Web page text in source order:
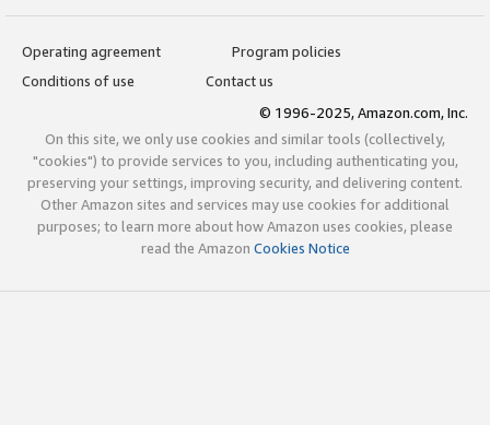
Operating agreement
Program policies
Conditions of use
Contact us
© 1996-2025, Amazon.com, Inc.
On this site, we only use cookies and similar tools (collectively,
"cookies") to provide services to you, including authenticating you,
preserving your settings, improving security, and delivering content.
Other Amazon sites and services may use cookies for additional
purposes; to learn more about how Amazon uses cookies, please
read the Amazon Cookies Notice